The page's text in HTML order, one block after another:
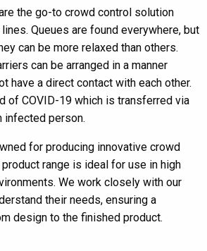
the go-to crowd control solution
Queues are found everywhere, but
can be more relaxed than others.
can be arranged in a manner
have a direct contact with each other.
of COVID-19 which is transferred via
infected person.
for producing innovative crowd
range is ideal for use in high
We work closely with our
their needs, ensuring a
design to the finished product.